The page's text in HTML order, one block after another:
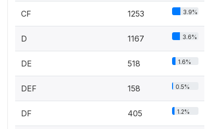
CF 1253 3.9%
D 1167 3.6%
DE 518 1.6%
DEF 158 0.5%
DF 405 1.2%